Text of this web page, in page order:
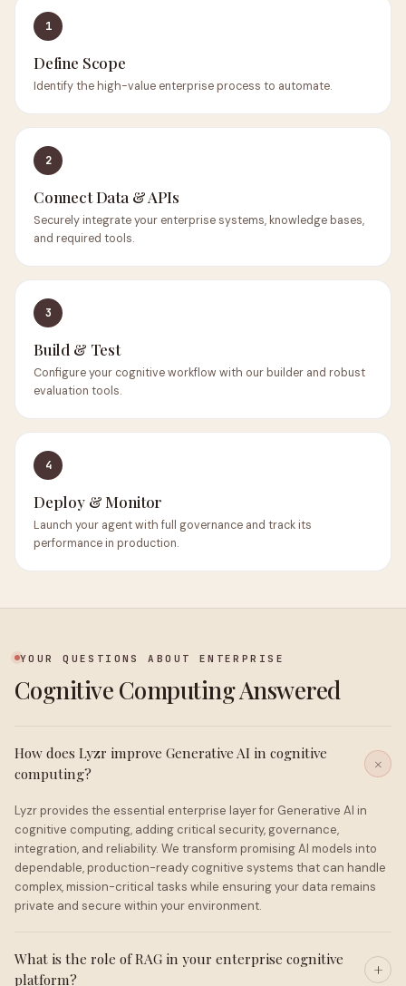
1
Define Scope
Identify the high-value enterprise process to automate.
2
Connect Data & APIs
Securely integrate your enterprise systems, knowledge bases,
and required tools.
3
Build & Test
Configure your cognitive workflow with our builder and robust
evaluation tools.
4
Deploy & Monitor
Launch your agent with full governance and track its
performance in production.
YOUR QUESTIONS ABOUT ENTERPRISE
Cognitive Computing Answered
How does Lyzr improve Generative AI in cognitive
computing?
Lyzr provides the essential enterprise layer for Generative AI in
cognitive computing, adding critical security, governance,
integration, and reliability. We transform promising AI models into
dependable, production-ready cognitive systems that can handle
complex, mission-critical tasks while ensuring your data remains
private and secure within your environment.
What is the role of RAG in your enterprise cognitive
platform?